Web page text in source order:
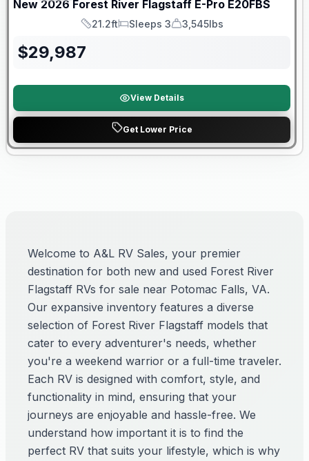
New 2026 Forest River Flagstaff E-Pro E20FBS
Length
21.2ft
Sleeps
Sleeps 3
Dry Weight
3,545lbs
$29,987
View Details
Get Lower Price
Welcome to A&L RV Sales, your premier
destination for both new and used Forest River
Flagstaff RVs for sale near Potomac Falls, VA.
Our expansive inventory features a diverse
selection of Forest River Flagstaff models that
cater to every adventurer's needs, whether
you're a weekend warrior or a full-time traveler.
Each RV is designed with comfort, style, and
functionality in mind, ensuring that your
journeys are enjoyable and hassle-free. We
understand how important it is to find the
perfect RV that suits your lifestyle, which is why